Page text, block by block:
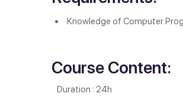
Knowledge of Computer
Course Content:
Duration : 24h